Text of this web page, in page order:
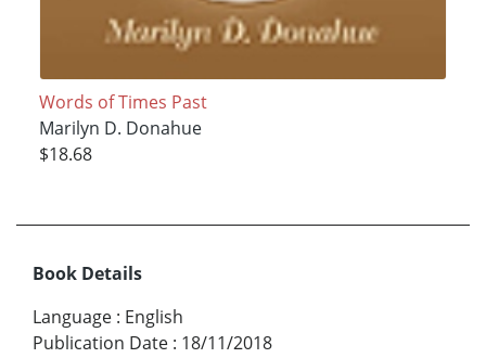
Words of Times Past
Marilyn D. Donahue
$18.68
Book Details
Language : English
Publication Date : 18/11/2018